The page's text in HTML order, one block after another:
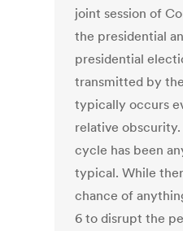
joint session of
the presidential
presidential
transmitted by
typically occurs
relative
cycle has been
typical. While
chance of
6 to disrupt the